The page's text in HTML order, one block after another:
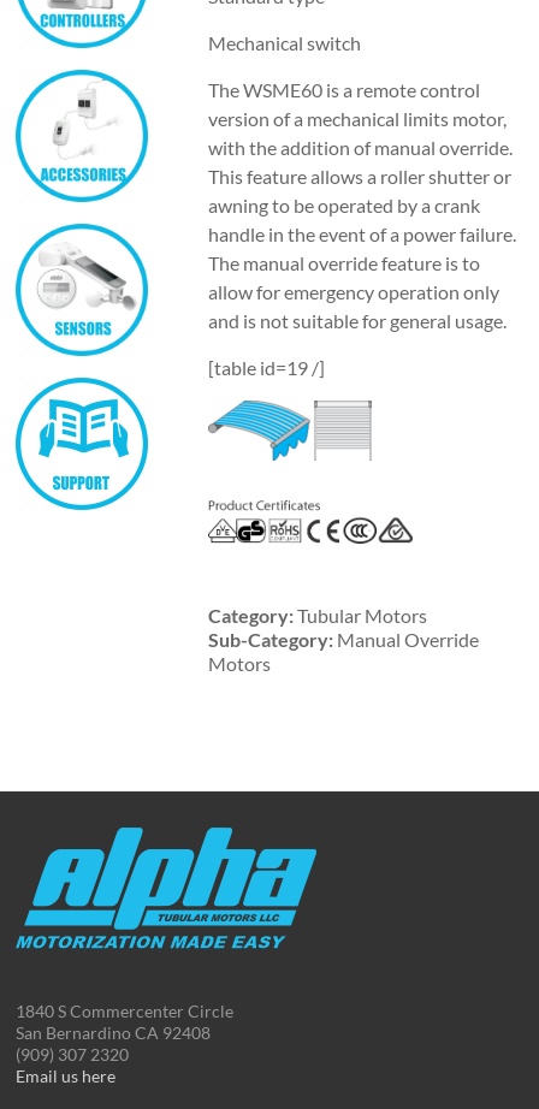
Mechanical switch
The WSME60 is a remote control
version of a mechanical limits motor,
with the addition of manual override.
This feature allows a roller shutter or
awning to be operated by a crank
handle in the event of a power failure.
The manual override feature is to
allow for emergency operation only
and is not suitable for general usage.
[table id=19 /]
Category:Tubular Motors
Sub-Category: Manual Override
Motors
1840 S Commercenter Circle
San Bernardino CA 92408
(909) 307 2320
Email us here